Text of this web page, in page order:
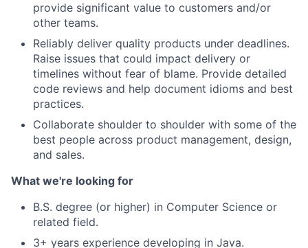
provide significant value to customers and/or
other teams.
Reliably deliver quality products under deadlines.
Raise issues that could impact delivery or
timelines without fear of blame. Provide detailed
code reviews and help document idioms and best
practices.
Collaborate shoulder to shoulder with some of the
best people across product management, design,
and sales.
What we're looking for
B.S. degree (or higher) in Computer Science or
related field.
3+ years experience developing in Java.